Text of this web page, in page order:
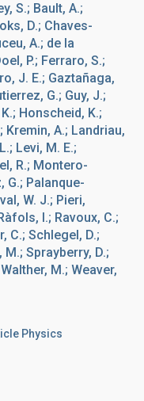
S.; Bault, A.;
D.; Chaves-
A.; de la
P.; Ferraro, S.;
J. E.; Gaztañaga,
G.; Guy, J.;
Honscheid, K.;
Kremin, A.; Landriau,
Levi, M. E.;
R.; Montero-
G.; Palanque-
W. J.; Pieri,
I.; Ravoux, C.;
C.; Schlegel, D.;
Sprayberry, D.;
M.; Weaver,
Physics